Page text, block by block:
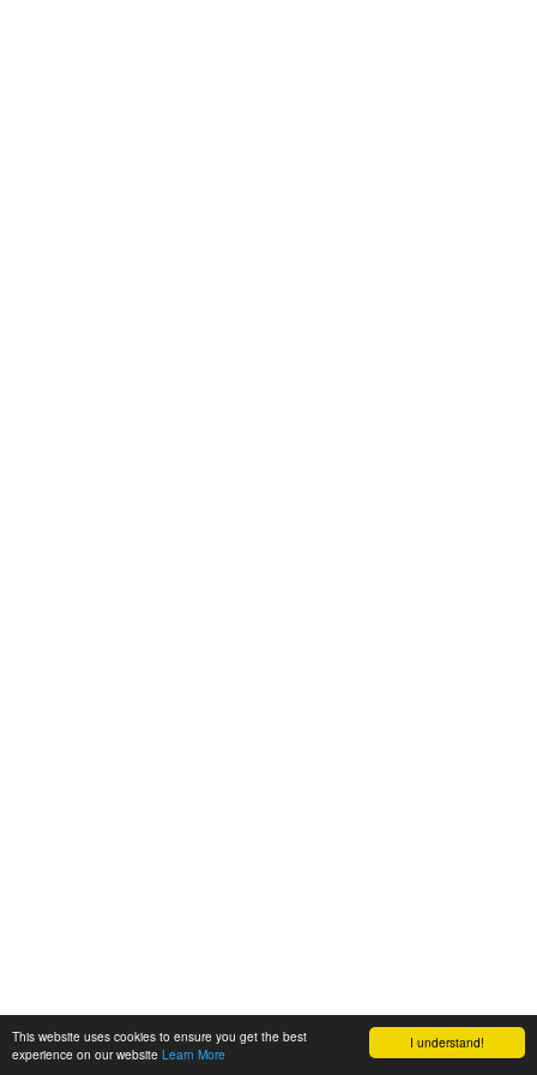
I understand!
This website uses cookies to ensure you get the best
experience on our website Learn More